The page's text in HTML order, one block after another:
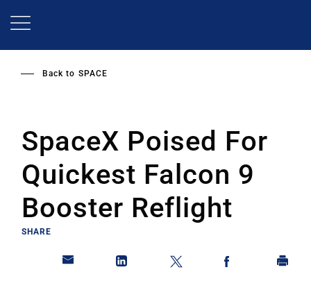
Back to SPACE
SpaceX Poised For
Quickest Falcon 9
Booster Reflight
SHARE